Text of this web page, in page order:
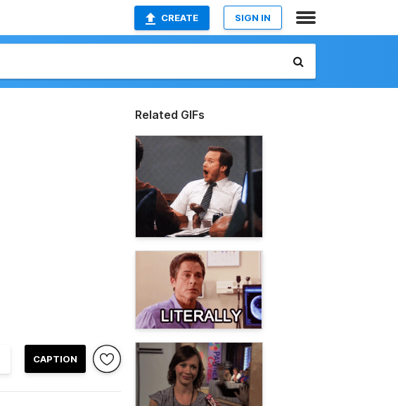
CREATE SIGN IN
CAPTION
Related GIFs